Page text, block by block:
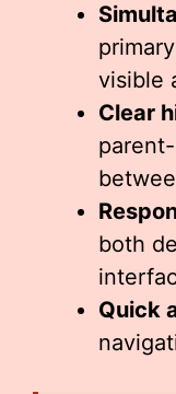
visible
Clear
both
Quick